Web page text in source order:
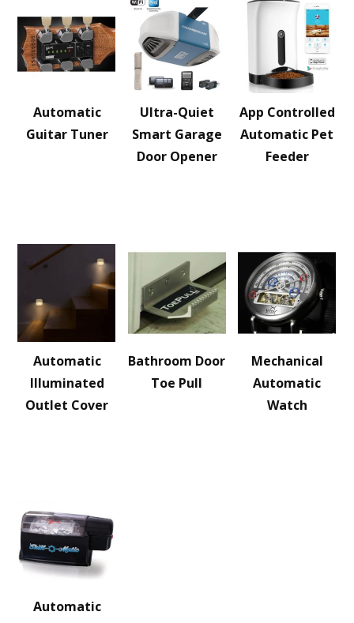
Automatic
Guitar Tuner
Ultra-Quiet
Smart Garage
Door Opener
App Controlled
Automatic Pet
Feeder
Automatic
Illuminated
Outlet Cover
Bathroom Door
Toe Pull
Mechanical
Automatic
Watch
Automatic